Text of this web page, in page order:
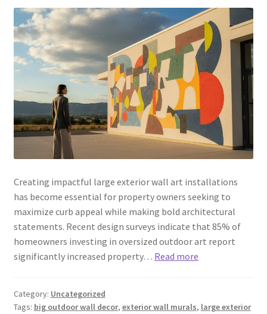
Creating impactful large exterior wall art installations
has become essential for property owners seeking to
maximize curb appeal while making bold architectural
statements. Recent design surveys indicate that 85% of
homeowners investing in oversized outdoor art report
significantly increased property… Read more
Category: Uncategorized
Tags: big outdoor wall decor, exterior wall murals, large exterior